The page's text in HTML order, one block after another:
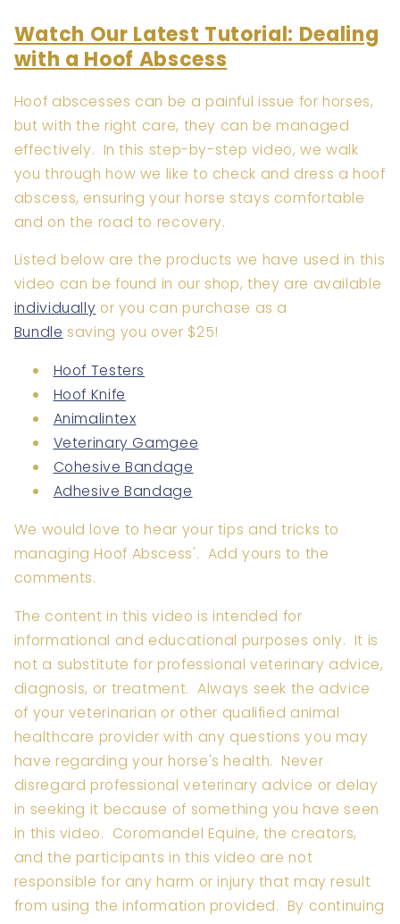
Watch Our Latest Tutorial: Dealing
with a Hoof Abscess
Hoof abscesses can be a painful issue for horses,
but with the right care, they can be managed
effectively. In this step-by-step video, we walk
you through how we like to check and dress a hoof
abscess, ensuring your horse stays comfortable
and on the road to recovery.
Listed below are the products we have used in this
video can be found in our shop, they are available
individually or you can purchase as a
Bundle saving you over $25!
Hoof Testers
Hoof Knife
Animalintex
Veterinary Gamgee
Cohesive Bandage
Adhesive Bandage
We would love to hear your tips and tricks to
managing Hoof Abscess'. Add yours to the
comments.
The content in this video is intended for
informational and educational purposes only. It is
not a substitute for professional veterinary advice,
diagnosis, or treatment. Always seek the advice
of your veterinarian or other qualified animal
healthcare provider with any questions you may
have regarding your horse's health. Never
disregard professional veterinary advice or delay
in seeking it because of something you have seen
in this video. Coromandel Equine, the creators,
and the participants in this video are not
responsible for any harm or injury that may result
from using the information provided. By continuing